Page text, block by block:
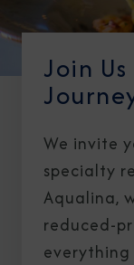
Join
We invite
specialty
Aqualina,
reduced-